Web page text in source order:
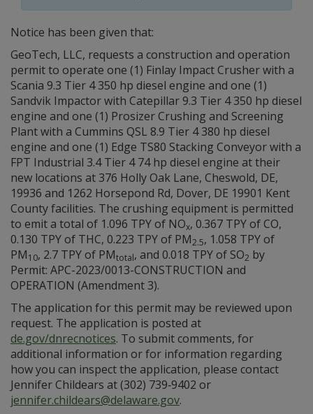
Notice has been given that:
GeoTech, LLC, requests a construction and operation
permit to operate one (1) Finlay Impact Crusher with a
Scania 9.3 Tier 4 350 hp diesel engine and one (1)
Sandvik Impactor with Catepillar 9.3 Tier 4 350 hp diesel
engine and one (1) Prosizer Crushing and Screening
Plant with a Cummins QSL 8.9 Tier 4 380 hp diesel
engine and one (1) Edge TS80 Stacking Conveyor with a
FPT Industrial 3.4 Tier 4 74 hp diesel engine at their
new locations at 376 Holly Oak Lane, Cheswold, DE,
19936 and 1262 Horsepond Rd, Dover, DE 19901 Kent
County facilities. The crushing equipment is permitted
to emit a total of 1.096 TPY of NOx, 0.367 TPY of CO,
0.130 TPY of THC, 0.223 TPY of PM2.5, 1.058 TPY of
PM10, 2.7 TPY of PMtotal, and 0.018 TPY of SO2 by
Permit: APC-2023/0013-CONSTRUCTION and
OPERATION (Amendment 3).
The application for this permit may be reviewed upon
request. The application is posted at
de.gov/dnrecnotices. To submit comments, for
additional information or for information regarding
how you can inspect the application, please contact
Jennifer Childears at (302) 739‑9402 or
jennifer.childears@delaware.gov.